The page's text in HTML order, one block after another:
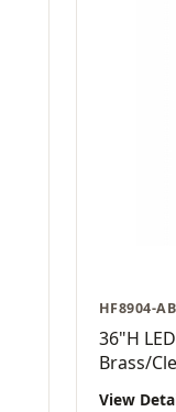
HF8904-AB
36"H
Brass/
View